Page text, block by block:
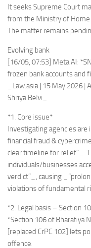
It seeks Supreme Court
from the Ministry of Home
The matter remains
Evolving bank
[16/05, 07:53] Meta AI:
frozen bank accounts and
_Law.asia | 15 May 2026
Shriya Belvi_
*1. Core issue*
Investigating agencies are
financial fraud &
clear timeline for relief”_.
individuals/businesses
verdict”_, causing
violations of fundamental
*2. Legal basis – Section
*Section 106 of Bharatiya
[replaced CrPC 102] lets
offence.